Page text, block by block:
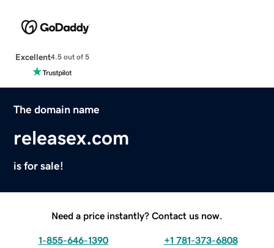
Excellent4.5 out of 5
The domain name
releasex.com
is for sale!
Need a price instantly? Contact us now.
1-855-646-1390 +1 781-373-6808